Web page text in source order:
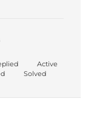
Active
Solved